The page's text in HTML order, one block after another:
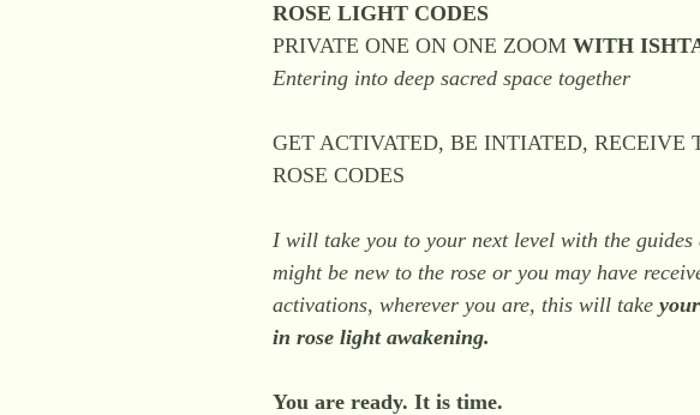
ROSE LIGHT CODES
PRIVATE ONE ON ONE ZOOM WITH
Entering into deep sacred space together
GET ACTIVATED, BE INTIATED, RECEIVE
ROSE CODES
I will take you to your next level with the guides
might be new to the rose or you may have
activations, wherever you are, this will take
in rose light awakening.
You are ready. It is time.